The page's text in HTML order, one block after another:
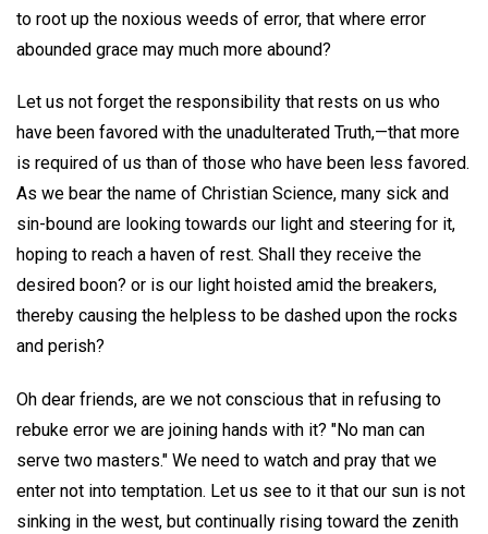
to root up the noxious weeds of error, that where error
abounded grace may much more abound?
Let us not forget the responsibility that rests on us who
have been favored with the unadulterated Truth,—that more
is required of us than of those who have been less favored.
As we bear the name of Christian Science, many sick and
sin-bound are looking towards our light and steering for it,
hoping to reach a haven of rest. Shall they receive the
desired boon? or is our light hoisted amid the breakers,
thereby causing the helpless to be dashed upon the rocks
and perish?
Oh dear friends, are we not conscious that in refusing to
rebuke error we are joining hands with it? "No man can
serve two masters." We need to watch and pray that we
enter not into temptation. Let us see to it that our sun is not
sinking in the west, but continually rising toward the zenith